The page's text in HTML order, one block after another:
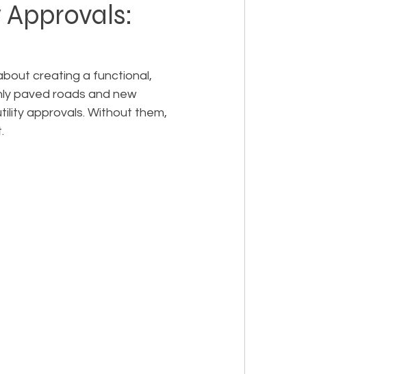
Integration
creating a functional,
paved roads and new
approvals. Without them,